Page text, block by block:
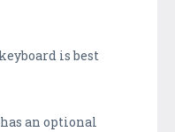
is best
an optional